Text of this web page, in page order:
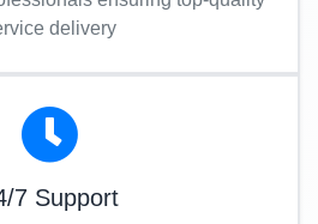
delivery
7 Support